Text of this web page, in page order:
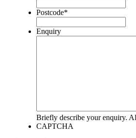
Postcode*
Enquiry
Briefly describe your enquiry.
CAPTCHA